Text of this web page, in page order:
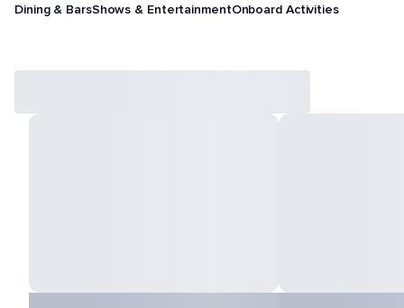
Dining & BarsShows & EntertainmentOnboard Activities